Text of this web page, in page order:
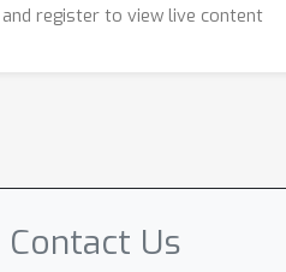
and register to view live content
Contact Us